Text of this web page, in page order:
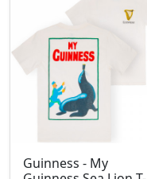
Guinness - My